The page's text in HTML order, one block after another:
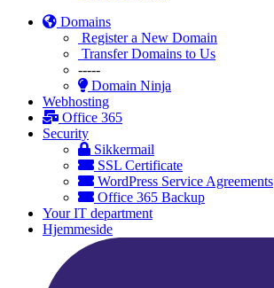
Domains
Register a New Domain
Transfer Domains to Us
-----
Domain Ninja
Webhosting
Office 365
Security
Sikkermail
SSL Certificate
WordPress Service Agreements
Office 365 Backup
Your IT department
Hjemmeside